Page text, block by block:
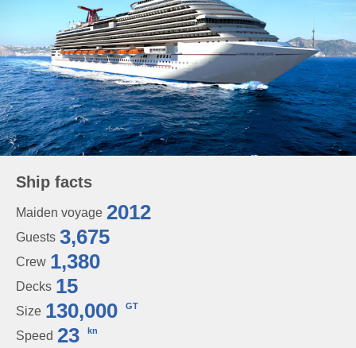
Ship facts
Maiden voyage 2012
Guests 3,675
Crew 1,380
Decks 15
Size 130,000 GT
Speed 23 kn